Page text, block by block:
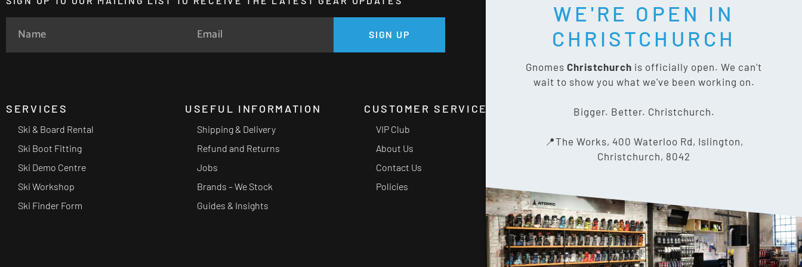
SIGN UP
GET SOCIAL:
SERVICES
Ski & Board Rental
Ski Boot Fitting
Ski Demo Centre
Ski Workshop
Ski Finder Form
USEFUL INFORMATION
Shipping & Delivery
Refund and Returns
Jobs
Brands – We Stock
Guides & Insights
CUSTOMER SERVICE
VIP Club
About Us
Contact Us
Policies
CONTACT US
The Works, 400 Waterloo Rd,
Islington, Christchurch 8042
info@gnomes.co.nz
WE'RE OPEN IN
CHRISTCHURCH
Gnomes Christchurch is officially open. We can't
wait to show you what we've been working on.
Bigger. Better. Christchurch.
📍The Works, 400 Waterloo Rd, Islington,
Christchurch, 8042